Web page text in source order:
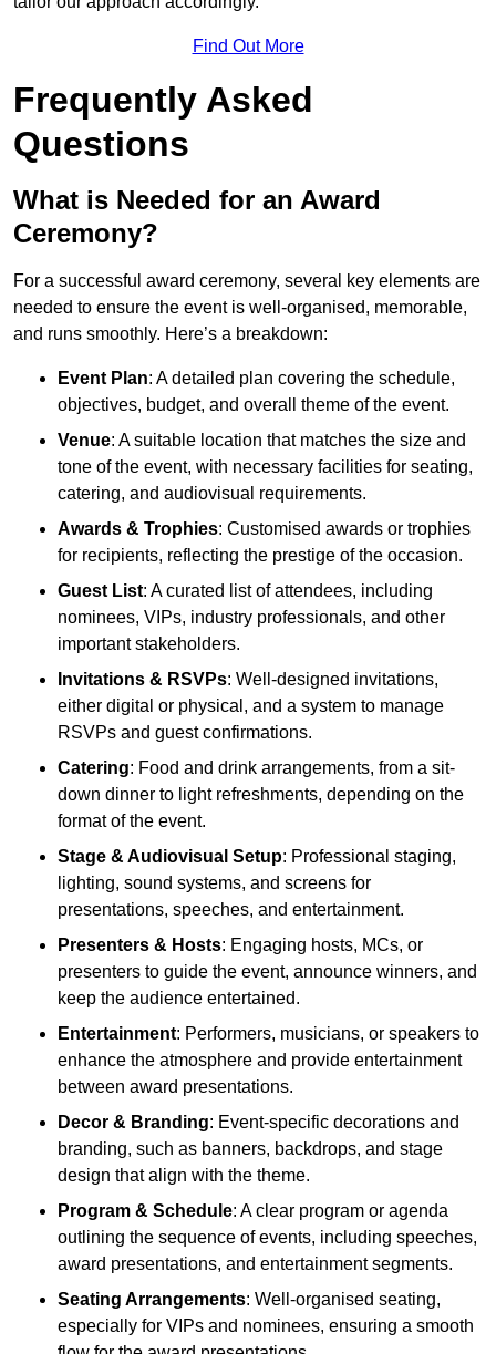
Find Out More
Frequently Asked
Questions
What is Needed for an Award
Ceremony?
For a successful award ceremony, several key elements are
needed to ensure the event is well-organised, memorable,
and runs smoothly. Here’s a breakdown:
Event Plan: A detailed plan covering the schedule,
objectives, budget, and overall theme of the event.
Venue: A suitable location that matches the size and
tone of the event, with necessary facilities for seating,
catering, and audiovisual requirements.
Awards & Trophies: Customised awards or trophies
for recipients, reflecting the prestige of the occasion.
Guest List: A curated list of attendees, including
nominees, VIPs, industry professionals, and other
important stakeholders.
Invitations & RSVPs: Well-designed invitations,
either digital or physical, and a system to manage
RSVPs and guest confirmations.
Catering: Food and drink arrangements, from a sit-
down dinner to light refreshments, depending on the
format of the event.
Stage & Audiovisual Setup: Professional staging,
lighting, sound systems, and screens for
presentations, speeches, and entertainment.
Presenters & Hosts: Engaging hosts, MCs, or
presenters to guide the event, announce winners, and
keep the audience entertained.
Entertainment: Performers, musicians, or speakers to
enhance the atmosphere and provide entertainment
between award presentations.
Decor & Branding: Event-specific decorations and
branding, such as banners, backdrops, and stage
design that align with the theme.
Program & Schedule: A clear program or agenda
outlining the sequence of events, including speeches,
award presentations, and entertainment segments.
Seating Arrangements: Well-organised seating,
especially for VIPs and nominees, ensuring a smooth